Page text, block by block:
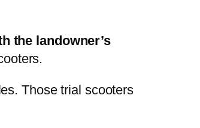
the landowner’s
Those trial scooters